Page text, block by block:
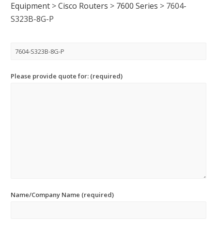
Equipment >Cisco Routers > 7600 Series > 7604-
S323B-8G-P
Please provide quote for: (required)
Name/Company Name (required)